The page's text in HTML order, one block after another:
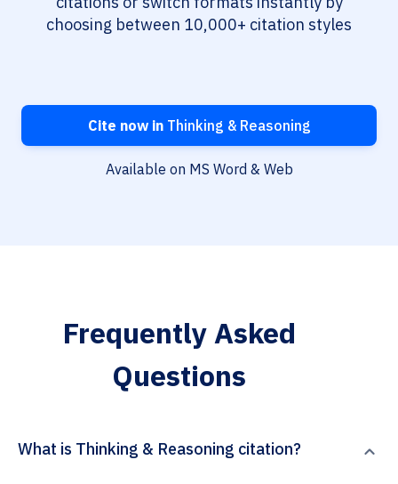
choosing between 10,000+ citation styles
Cite now inThinking & Reasoning
Available on MS Word & Web
Frequently Asked
Questions
What is Thinking & Reasoning citation?